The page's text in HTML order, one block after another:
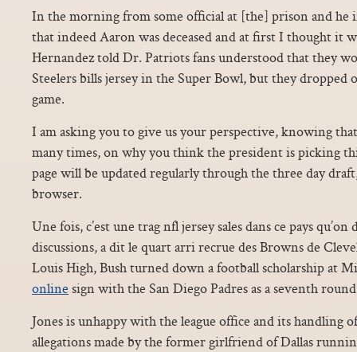
In the morning from some official at [the] prison and he
that indeed Aaron was deceased and at first I thought it
Hernandez told Dr. Patriots fans understood that they
Steelers bills jersey in the Super Bowl, but they dropped
game.
I am asking you to give us your perspective, knowing
many times, on why you think the president is picking
page will be updated regularly through the three day
browser.
Une fois, c’est une trag nfl jersey sales dans ce pays
discussions, a dit le quart arri recrue des Browns de
Louis High, Bush turned down a football scholarship at
online sign with the San Diego Padres as a seventh
Jones is unhappy with the league office and its handling
allegations made by the former girlfriend of Dallas